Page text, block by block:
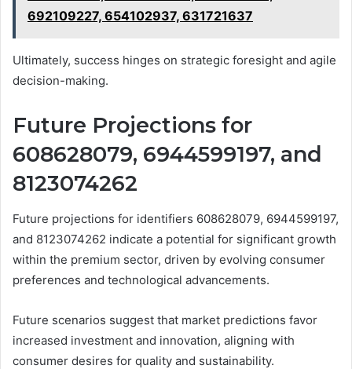
692109227, 654102937, 631721637
Ultimately, success hinges on strategic foresight and agile
decision-making.
Future Projections for
608628079, 6944599197, and
8123074262
Future projections for identifiers 608628079, 6944599197,
and 8123074262 indicate a potential for significant growth
within the premium sector, driven by evolving consumer
preferences and technological advancements.
Future scenarios suggest that market predictions favor
increased investment and innovation, aligning with
consumer desires for quality and sustainability.